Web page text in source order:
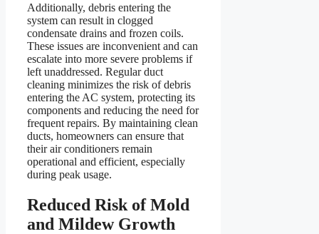
Additionally, debris entering the
system can result in clogged
condensate drains and frozen coils.
These issues are inconvenient and can
escalate into more severe problems if
left unaddressed. Regular duct
cleaning minimizes the risk of debris
entering the AC system, protecting its
components and reducing the need for
frequent repairs. By maintaining clean
ducts, homeowners can ensure that
their air conditioners remain
operational and efficient, especially
during peak usage.
Reduced Risk of Mold
and Mildew Growth